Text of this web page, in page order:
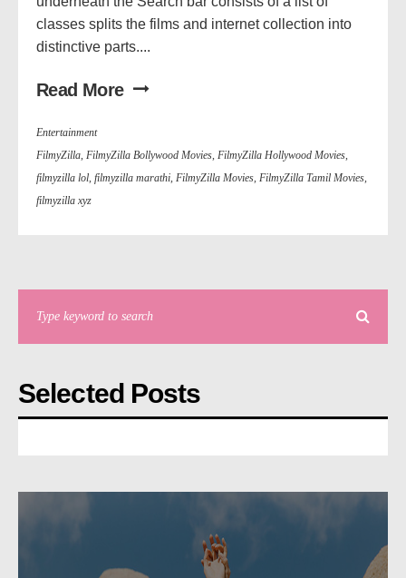
classes splits the films and internet collection into
distinctive parts....
Read More
Entertainment
FilmyZilla, FilmyZilla Bollywood Movies, FilmyZilla Hollywood Movies,
filmyzilla lol, filmyzilla marathi, FilmyZilla Movies, FilmyZilla Tamil Movies,
filmyzilla xyz
Selected Posts